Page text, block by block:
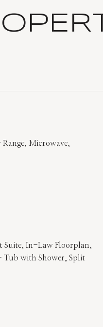
Range, Microwave,
Suite, In-Law Floorplan,
Tub with Shower, Split